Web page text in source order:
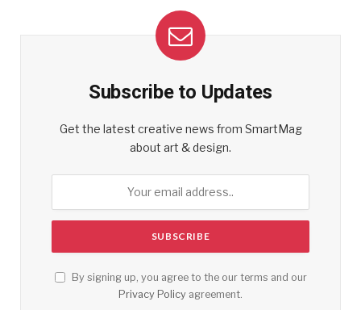
Subscribe to Updates
Get the latest creative news from SmartMag
about art & design.
By signing up, you agree to the our terms and our
Privacy Policy agreement.